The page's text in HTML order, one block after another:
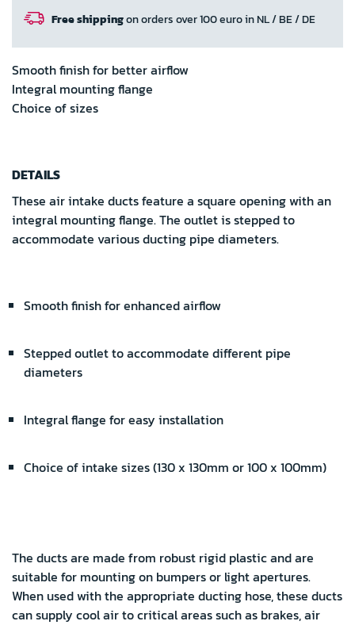
Free shippingon orders over 100 euro in NL / BE / DE
Smooth finish for better airflow
Integral mounting flange
Choice of sizes
DETAILS
These air intake ducts feature a square opening with an
integral mounting flange. The outlet is stepped to
accommodate various ducting pipe diameters.
Smooth finish for enhanced airflow
Stepped outlet to accommodate different pipe
diameters
Integral flange for easy installation
Choice of intake sizes (130 x 130mm or 100 x 100mm)
The ducts are made from robust rigid plastic and are
suitable for mounting on bumpers or light apertures.
When used with the appropriate ducting hose, these ducts
can supply cool air to critical areas such as brakes, air